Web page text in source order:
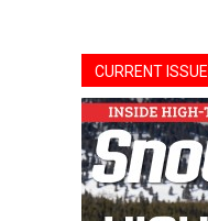
CURRENT ISSUE